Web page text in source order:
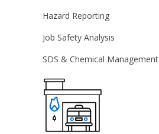
Hazard Reporting
Job Safety Analysis
SDS & Chemical Management